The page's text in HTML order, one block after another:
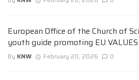
European Office of the Church of
youth guide promoting EU VALUES
By KNW February 20, 2026 0